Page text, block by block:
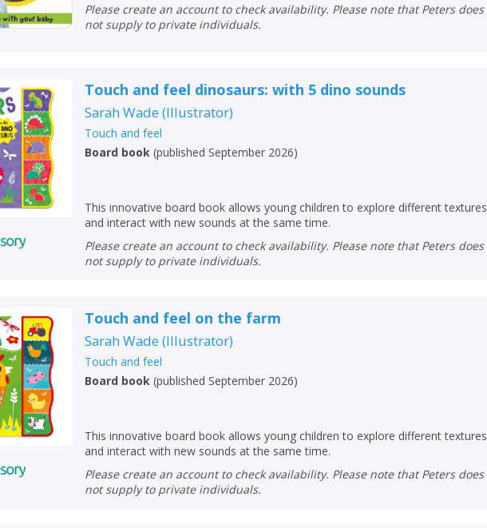
Please create an account to check availability. Please note that Peters does
not supply to private individuals.
Touch and feel dinosaurs: with 5 dino sounds
Sarah Wade (Illustrator)
Touch and feel
Board book (published September 2026)
This innovative board book allows young children to explore different textures
and interact with new sounds at the same time.
Please create an account to check availability. Please note that Peters does
not supply to private individuals.
Touch and feel on the farm
Sarah Wade (Illustrator)
Touch and feel
Board book (published September 2026)
This innovative board book allows young children to explore different textures
and interact with new sounds at the same time.
Please create an account to check availability. Please note that Peters does
not supply to private individuals.